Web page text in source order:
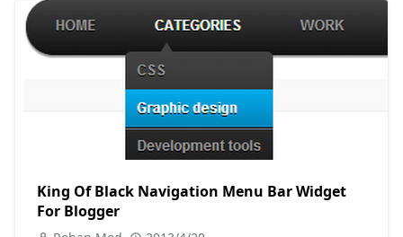
King Of Black Navigation Menu Bar Widget
For Blogger